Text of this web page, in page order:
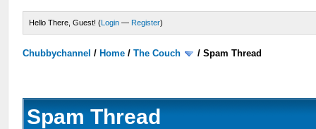
Hello There, Guest! (Login — Register)
Chubbychannel / Home /The Couch /Spam Thread
Spam Thread